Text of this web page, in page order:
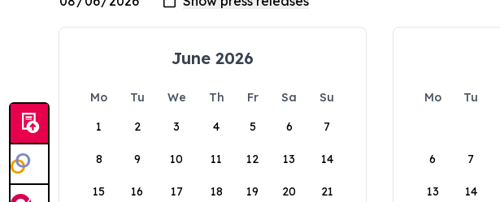
June 2026
Mo Tu We Th Fr Sa
Su
1
2 3 4 5 6 7
8 9 10 11 12 13 14
15 16 17 18 19 20 21
Mo Tu
6 7
13 14